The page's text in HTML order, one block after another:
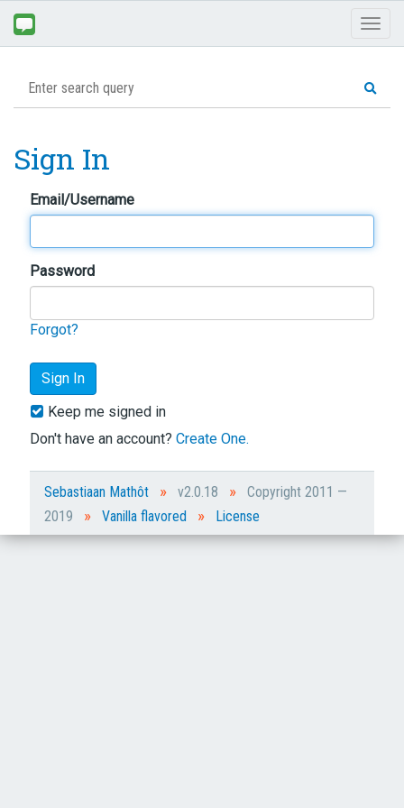
Sign In
Email/Username
Password
Forgot?
Keep me signed in
Don't have an account? Create One.
Sebastiaan Mathôt » v2.0.18 »
Copyright 2011 —
2019
» Vanilla flavored » License